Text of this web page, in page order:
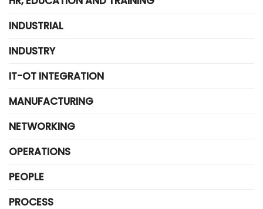
INDUSTRIAL
INDUSTRY
IT-OT INTEGRATION
MANUFACTURING
NETWORKING
OPERATIONS
PEOPLE
PROCESS